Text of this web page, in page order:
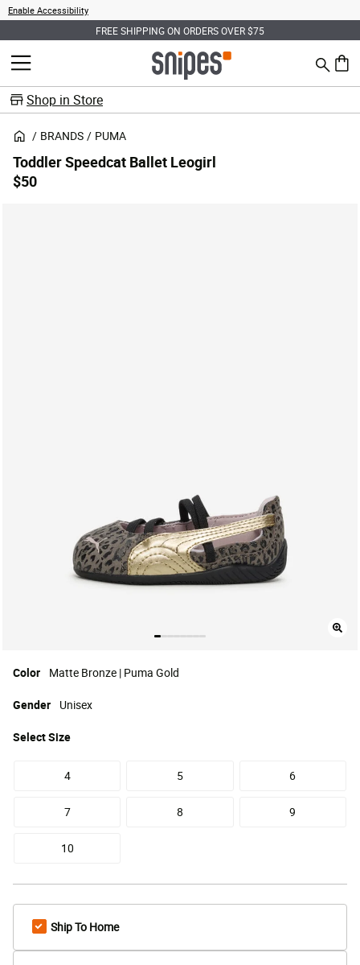
Enable Accessibility
FREE SHIPPING ON ORDERS OVER $75
MENU Search
0
Shop in Store
BRANDS PUMA
Toddler Speedcat Ballet Leogirl
$50
Color Matte Bronze | Puma Gold
SelectSize
4 5 6
7 8 9
10
Gender Unisex
Ship To Home